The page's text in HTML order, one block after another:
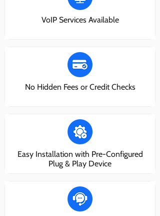
VoIP Services Available
No Hidden Fees or Credit Checks
Easy Installation with Pre-Configured
Plug & Play Device